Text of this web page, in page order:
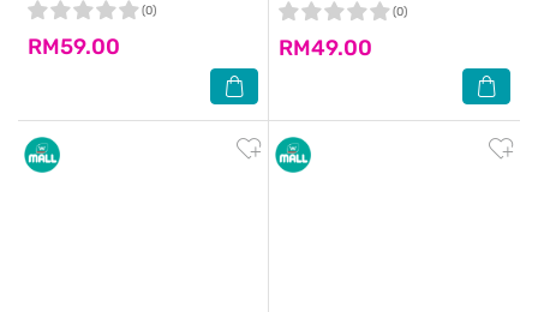
RM59.00
(0)
RM49.00
(0)